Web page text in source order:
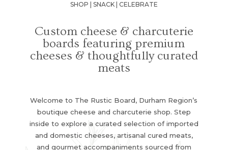
SHOP | SNACK | CELEBRATE
Custom cheese & charcuterie
boards featuring premium
cheeses & thoughtfully curated
meats
Welcome to The Rustic Board, Durham Region’s
boutique cheese and charcuterie shop. Step
inside to explore a curated selection of imported
and domestic cheeses, artisanal cured meats,
and gourmet accompaniments sourced from